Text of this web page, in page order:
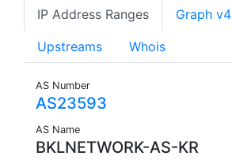
IP Address Ranges Graph v4
Upstreams Whois
AS Number
AS23593
AS Name
BKLNETWORK-AS-KR